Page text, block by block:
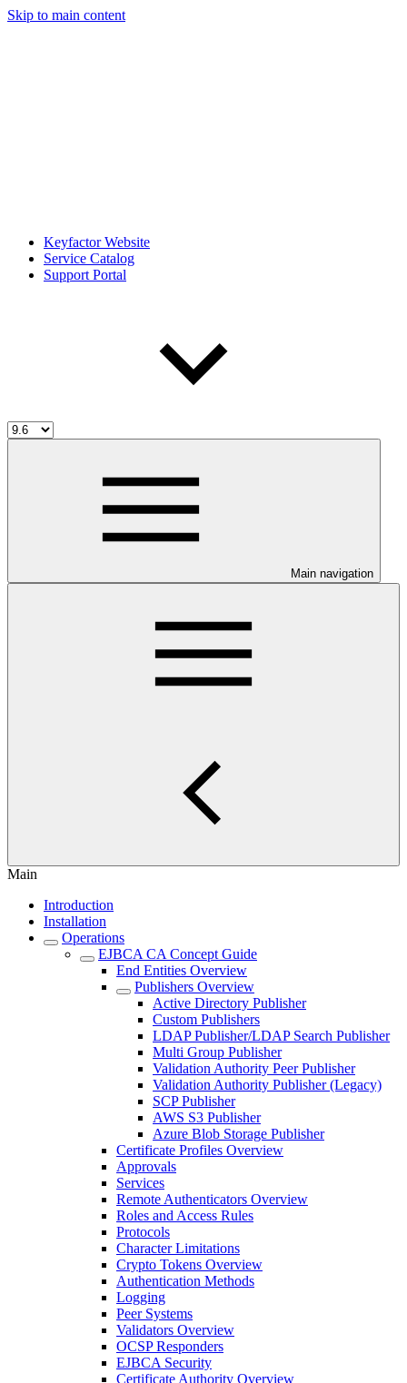
Skip to main content
Keyfactor Website
Service Catalog
Support Portal
Main navigation
Main
Introduction
Installation
Operations
EJBCA CA Concept Guide
End Entities Overview
Publishers Overview
Active Directory Publisher
Custom Publishers
LDAP Publisher/LDAP Search Publisher
Multi Group Publisher
Validation Authority Peer Publisher
Validation Authority Publisher (Legacy)
SCP Publisher
AWS S3 Publisher
Azure Blob Storage Publisher
Certificate Profiles Overview
Approvals
Services
Remote Authenticators Overview
Roles and Access Rules
Protocols
Character Limitations
Crypto Tokens Overview
Authentication Methods
Logging
Peer Systems
Validators Overview
OCSP Responders
EJBCA Security
Certificate Authority Overview